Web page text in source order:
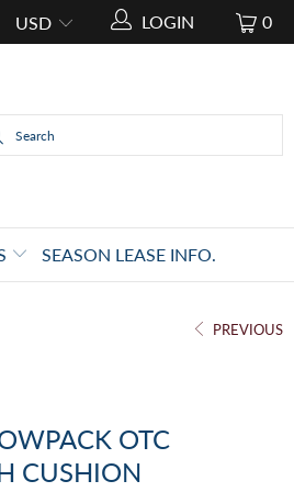
0
LOGIN
SEASON LEASE INFO.
PREVIOUS
OTC
CUSHION